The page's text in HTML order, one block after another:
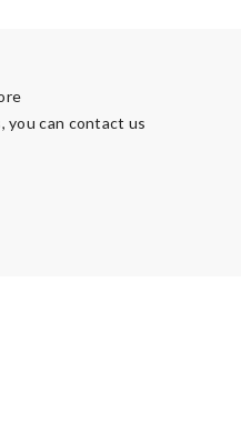
you can contact us